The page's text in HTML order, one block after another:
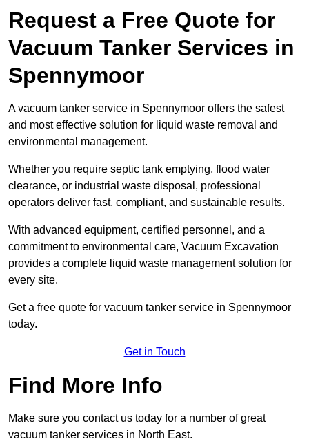
Request a Free Quote for
Vacuum Tanker Services in
Spennymoor
A vacuum tanker service in Spennymoor offers the safest
and most effective solution for liquid waste removal and
environmental management.
Whether you require septic tank emptying, flood water
clearance, or industrial waste disposal, professional
operators deliver fast, compliant, and sustainable results.
With advanced equipment, certified personnel, and a
commitment to environmental care, Vacuum Excavation
provides a complete liquid waste management solution for
every site.
Get a free quote for vacuum tanker service in Spennymoor
today.
Get in Touch
Find More Info
Make sure you contact us today for a number of great
vacuum tanker services in North East.